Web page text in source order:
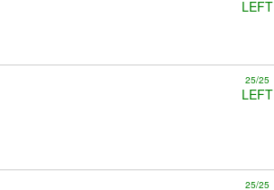
LEFT
25/25
LEFT
25/25